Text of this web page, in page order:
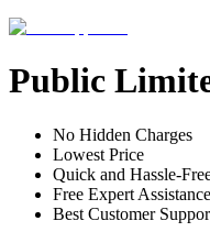
Public
No Hidden Charges
Lowest Price
Quick and Hassle-
Free Expert
Best Customer